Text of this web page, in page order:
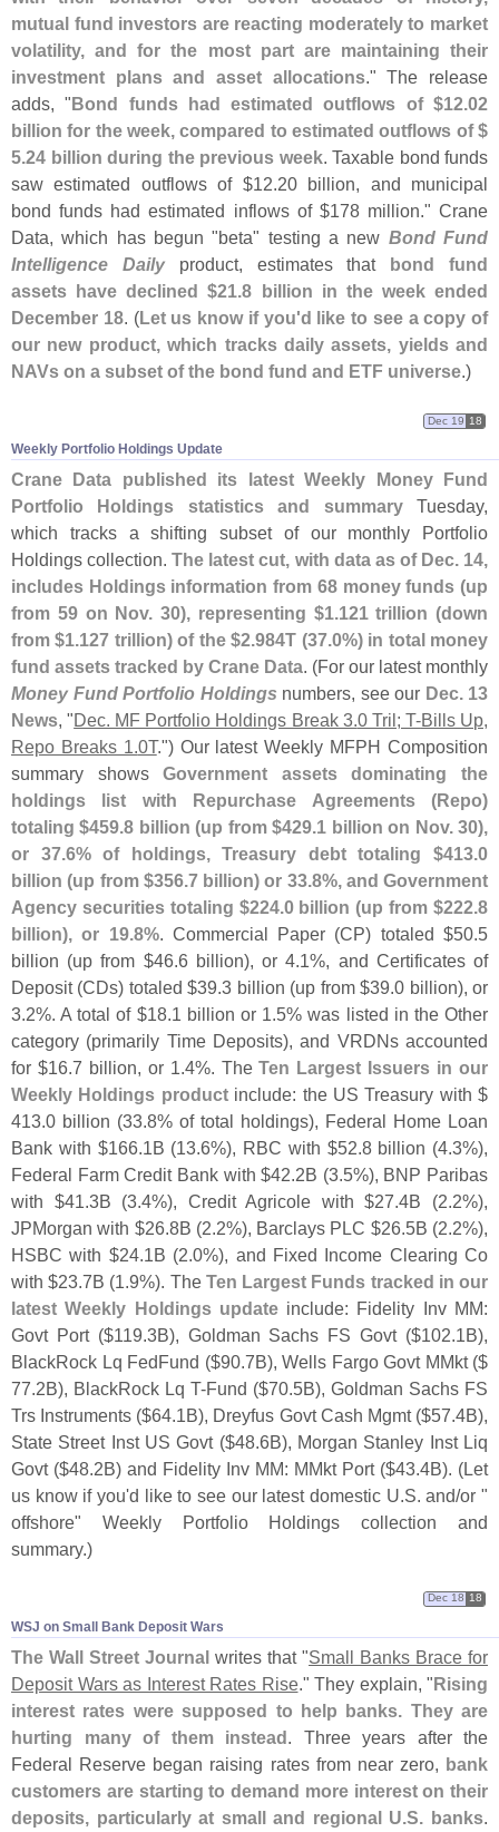
mutual fund investors are reacting moderately to market
volatility, and for the most part are maintaining their
investment plans and asset allocations." The release
adds, "Bond funds had estimated outflows of $12.02
billion for the week, compared to estimated outflows of $
5.24 billion during the previous week. Taxable bond funds
saw estimated outflows of $12.20 billion, and municipal
bond funds had estimated inflows of $178 million." Crane
Data, which has begun "beta" testing a new Bond Fund
Intelligence Dailyproduct, estimates that bond fund
assets have declined $21.8 billion in the week ended
December 18. (Let us know if you'd like to see a copy of
our new product, which tracks daily assets, yields and
NAVs on a subset of the bond fund and ETF universe.)
Weekly Portfolio Holdings Update
Dec 19 18
Crane Data published its latest Weekly Money Fund
Portfolio Holdings statistics and summaryTuesday,
which tracks a shifting subset of our monthly Portfolio
Holdings collection.The latest cut, with data as of Dec. 14,
includes Holdings information from 68 money funds (up
from 59 on Nov. 30), representing $1.121 trillion (down
from $1.127 trillion) of the $2.984T (37.0%) in total money
fund assets tracked by Crane Data. (For our latest monthly
Money Fund Portfolio Holdings numbers, see our Dec. 13
News, "Dec. MF Portfolio Holdings Break 3.0 Tril; T-Bills Up,
Repo Breaks 1.0T.") Our latest Weekly MFPH Composition
summary showsGovernment assets dominating the
holdings list with Repurchase Agreements (Repo)
totaling $459.8 billion (up from $429.1 billion on Nov. 30),
or 37.6% of holdings, Treasury debt totaling $413.0
billion (up from $356.7 billion) or 33.8%, and Government
Agency securities totaling $224.0 billion (up from $222.8
billion), or 19.8%. Commercial Paper (CP) totaled $50.5
billion (up from $46.6 billion), or 4.1%, and Certificates of
Deposit (CDs) totaled $39.3 billion (up from $39.0 billion), or
3.2%. A total of $18.1 billion or 1.5% was listed in the Other
category (primarily Time Deposits), and VRDNs accounted
for $16.7 billion, or 1.4%. TheTen Largest Issuers in our
Weekly Holdings productinclude: the US Treasury with $
413.0 billion (33.8% of total holdings), Federal Home Loan
Bank with $166.1B (13.6%), RBC with $52.8 billion (4.3%),
Federal Farm Credit Bank with $42.2B (3.5%), BNP Paribas
with $41.3B (3.4%), Credit Agricole with $27.4B (2.2%),
JPMorgan with $26.8B (2.2%), Barclays PLC $26.5B (2.2%),
HSBC with $24.1B (2.0%), and Fixed Income Clearing Co
with $23.7B (1.9%). The Ten Largest Funds tracked in our
latest Weekly Holdings updateinclude: Fidelity Inv MM:
Govt Port ($119.3B), Goldman Sachs FS Govt ($102.1B),
BlackRock Lq FedFund ($90.7B), Wells Fargo Govt MMkt ($
77.2B), BlackRock Lq T-Fund ($70.5B), Goldman Sachs FS
Trs Instruments ($64.1B), Dreyfus Govt Cash Mgmt ($57.4B),
State Street Inst US Govt ($48.6B), Morgan Stanley Inst Liq
Govt ($48.2B) and Fidelity Inv MM: MMkt Port ($43.4B). (Let
us know if you'd like to see our latest domestic U.S. and/or "
offshore" Weekly Portfolio Holdings collection and
summary.)
WSJ on Small Bank Deposit Wars
Dec 18 18
The Wall Street Journal writes that "Small Banks Brace for
Deposit Wars as Interest Rates Rise." They explain, "Rising
interest rates were supposed to help banks. They are
hurting many of them instead. Three years after the
Federal Reserve began raising rates from near zero, bank
customers are starting to demand more interest on their
deposits, particularly at small and regional U.S. banks.